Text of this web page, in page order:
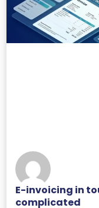
E-invoicing in
complicated